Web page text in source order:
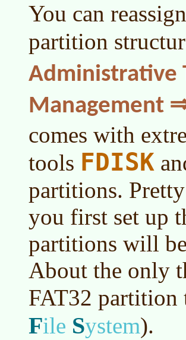
You can
partition
Administrative
Management
comes with
tools FDISK
partitions.
you first set up
partitions will
About the only
FAT32 partition
File System).